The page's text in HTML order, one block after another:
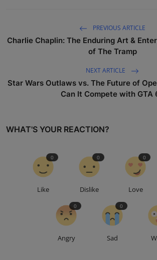
PREVIOUS ARTICLE
Charlie Chaplin: The Enduring Art &
of The Tramp
NEXT ARTICLE
Star Wars Outlaws vs. The Future of
Can It Compete with GTA
WHAT'S YOUR REACTION?
Like
0
Dislike
0
Love
0
Angry
0
Sad
0